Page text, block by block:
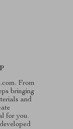
From
bringing
and
for you.